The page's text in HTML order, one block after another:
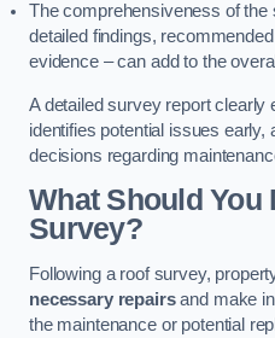
The comprehensiveness of the
detailed findings,
evidence – can add to the
A detailed survey report clearly
identifies potential issues early,
decisions regarding
What Should You
Survey?
Following a roof survey,
necessary repairsand make
the maintenance or potential